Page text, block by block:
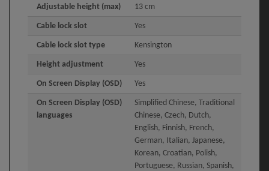
Adjustable height (max) 13 cm
Cable lock slot Yes
Cable lock slot type Kensington
Height adjustment Yes
On Screen Display (OSD) Yes
On Screen Display (OSD)
languages
Simplified Chinese, Traditional
Chinese, Czech, Dutch,
English, Finnish, French,
German, Italian, Japanese,
Korean, Croatian, Polish,
Portuguese, Russian, Spanish,